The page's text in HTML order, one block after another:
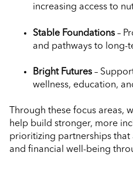
increasing access to
Stable Foundations –
and pathways to long-
Bright Futures –
wellness, education,
Through these focus areas,
help build stronger, more
prioritizing partnerships that
and financial well-being